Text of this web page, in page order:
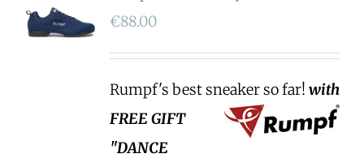
€88.00
Rumpf's best sneaker so far! with
FREE GIFT
"DANCE